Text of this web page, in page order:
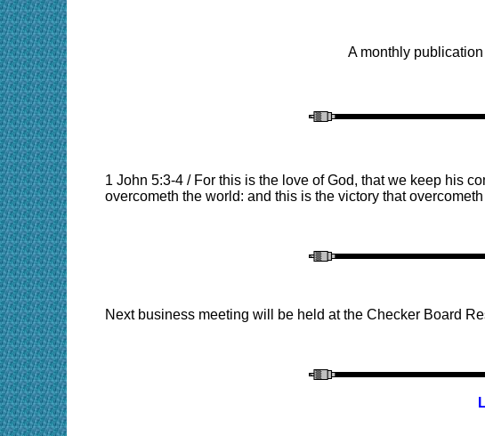
A monthly
1 John 5:3-4 / For this is the love of God, that we keep his
overcometh the world: and this is the victory that
Next business meeting will be held at the Checker Board